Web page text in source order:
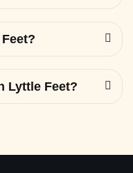
Lyttle Feet?